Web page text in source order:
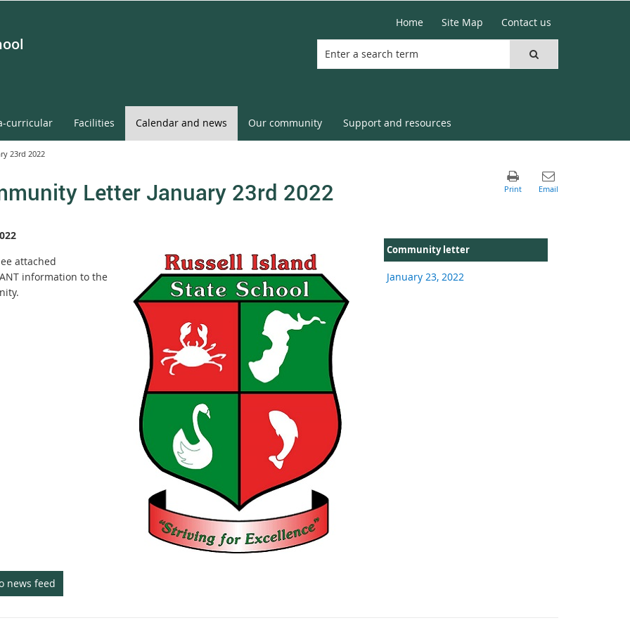
Home Site Map Contact us
curricular Facilities Calendar and news Our community Support and resources
23rd 2022
Letter January 23rd 2022
attached
information to the
Community letter
January 23, 2022
news feed